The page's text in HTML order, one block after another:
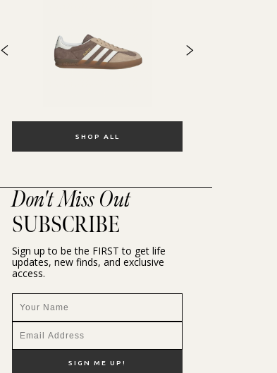
SHOP ALL
Don't Miss Out
SUBSCRIBE
Sign up to be the FIRST to get life
updates, new finds, and exclusive
access.